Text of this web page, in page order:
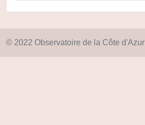
© 2022 Observatoire de la Côte d'Azur